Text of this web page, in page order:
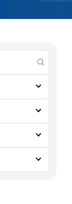
submit